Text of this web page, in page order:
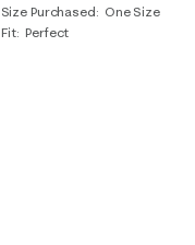
Size Purchased
One Size
Fit Perfect